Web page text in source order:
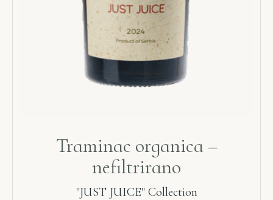
Traminac organica –
nefiltrirano
"JUST JUICE" Collection